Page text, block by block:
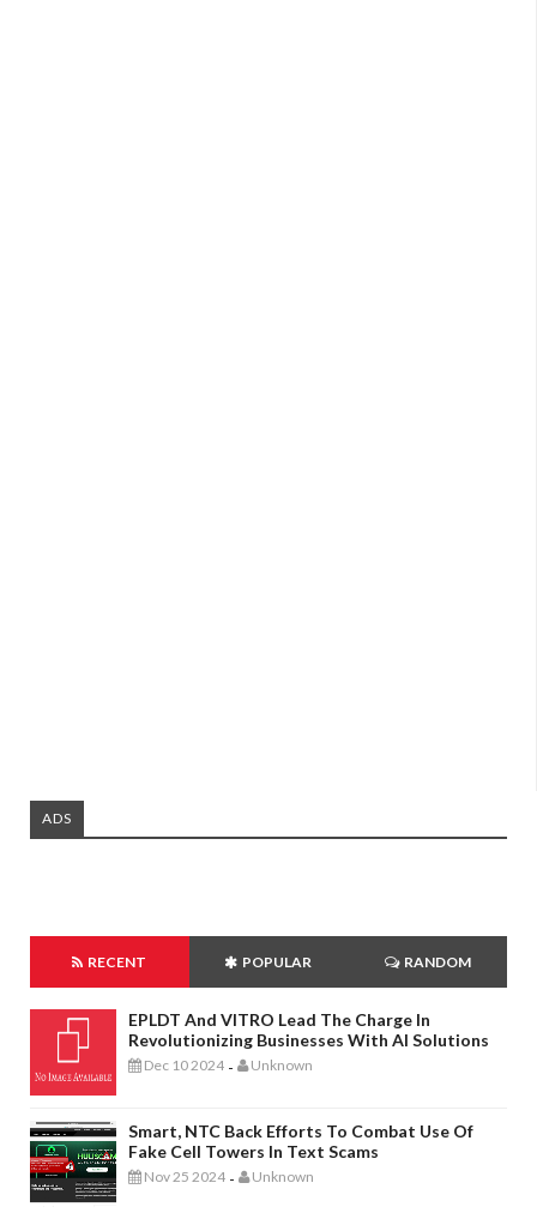
ADS
RECENT POPULAR RANDOM
EPLDT And VITRO Lead The Charge In
Revolutionizing Businesses With AI Solutions
Dec 10 2024 - Unknown
Smart, NTC Back Efforts To Combat Use Of
Fake Cell Towers In Text Scams
Nov 25 2024 - Unknown